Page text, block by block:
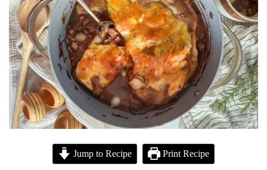
Jump to Recipe Print Recipe